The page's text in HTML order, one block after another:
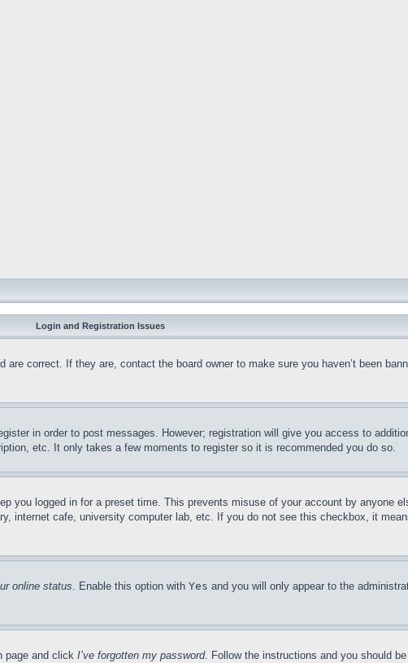
Login and Registration Issues
correct. If they are, contact the board owner to make sure you haven’t been
in order to post messages. However; registration will give you access to
etc. It only takes a few moments to register so it is recommended you do so.
you logged in for a preset time. This prevents misuse of your account by anyone
internet cafe, university computer lab, etc. If you do not see this checkbox, it
online status. Enable this option with Yes and you will only appear to the
page and click I’ve forgotten my password. Follow the instructions and you should